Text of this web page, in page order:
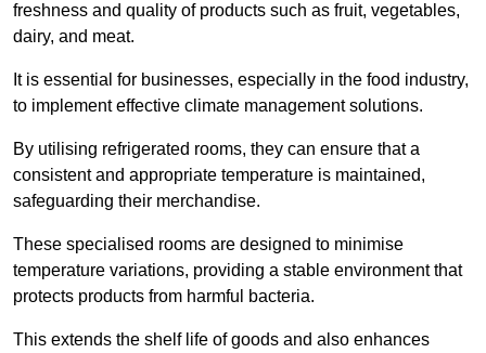
freshness and quality of products such as fruit, vegetables,
dairy, and meat.
It is essential for businesses, especially in the food industry,
to implement effective climate management solutions.
By utilising refrigerated rooms, they can ensure that a
consistent and appropriate temperature is maintained,
safeguarding their merchandise.
These specialised rooms are designed to minimise
temperature variations, providing a stable environment that
protects products from harmful bacteria.
This extends the shelf life of goods and also enhances